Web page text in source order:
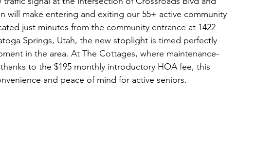
will make entering and exiting our 55+ active community
just minutes from the community entrance at 1422
Springs, Utah, the new stoplight is timed perfectly
in the area. At The Cottages, where maintenance-
to the $195 monthly introductory HOA fee, this
and peace of mind for active seniors.